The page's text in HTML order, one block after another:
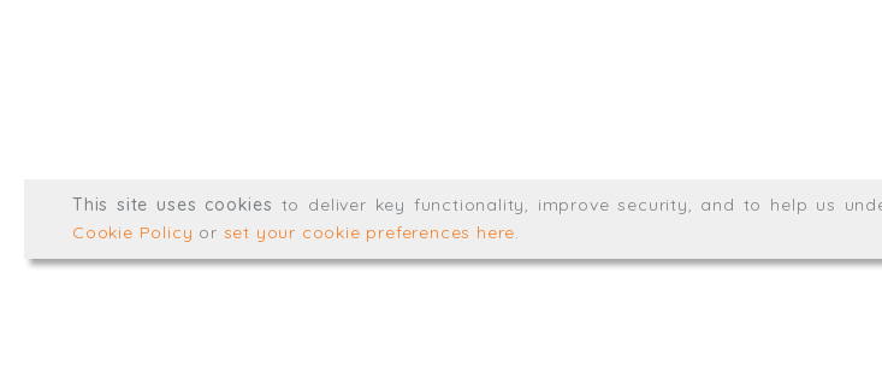
This site uses cookies to deliver key functionality, improve security, and to help us
Cookie Policy or set your cookie preferences here.
Web development bymikesimagination.net; graphic design byThrust